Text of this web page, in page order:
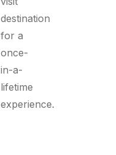
destination
for a
once-
in-a-
lifetime
experience.